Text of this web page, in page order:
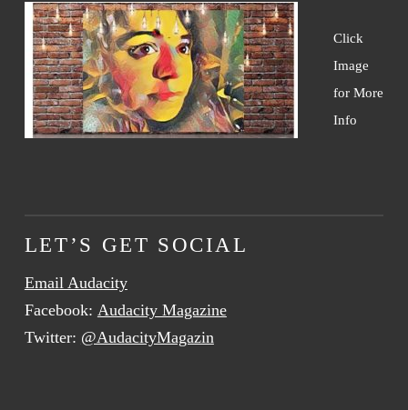
Click
Image
for More
Info
LET’S GET SOCIAL
Email Audacity
Facebook: Audacity Magazine
Twitter: @AudacityMagazin